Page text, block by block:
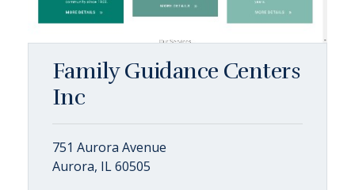
Family Guidance Centers
Inc
751 Aurora Avenue
Aurora, IL 60505